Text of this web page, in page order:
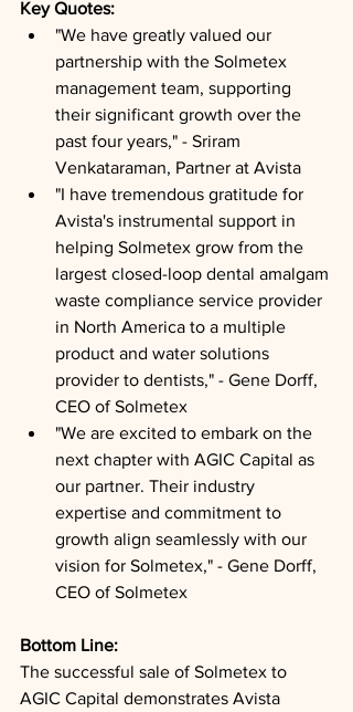
Key Quotes:
"We have greatly valued our
partnership with the Solmetex
management team, supporting
their significant growth over the
past four years," - Sriram
Venkataraman, Partner at Avista
"I have tremendous gratitude for
Avista's instrumental support in
helping Solmetex grow from the
largest closed-loop dental amalgam
waste compliance service provider
in North America to a multiple
product and water solutions
provider to dentists," - Gene Dorff,
CEO of Solmetex
"We are excited to embark on the
next chapter with AGIC Capital as
our partner. Their industry
expertise and commitment to
growth align seamlessly with our
vision for Solmetex," - Gene Dorff,
CEO of Solmetex
Bottom Line:
The successful sale of Solmetex to
AGIC Capital demonstrates Avista